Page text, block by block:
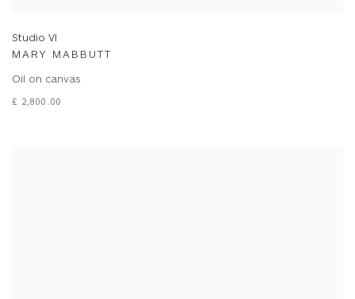
Studio VI
MARY MABBUTT
Oil on canvas
£ 2,800.00